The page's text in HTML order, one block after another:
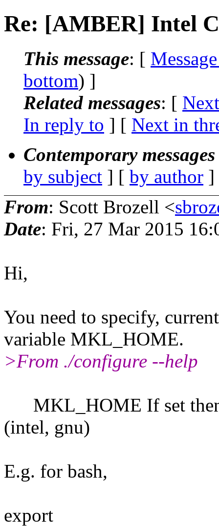
Re: [AMBER] Intel
This message: [
bottom) ]
Related messages: [
In reply to ] [ Next in
Contemporary
by subject ] [ by author
From: Scott Brozell <
Date: Fri, 27 Mar 2015
Hi,
You need to specify,
variable MKL_HOME.
>From ./configure --help
MKL_HOME If set
(intel, gnu)
E.g. for bash,
export